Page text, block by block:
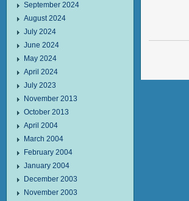
September 2024
August 2024
July 2024
June 2024
May 2024
April 2024
July 2023
November 2013
October 2013
April 2004
March 2004
February 2004
January 2004
December 2003
November 2003